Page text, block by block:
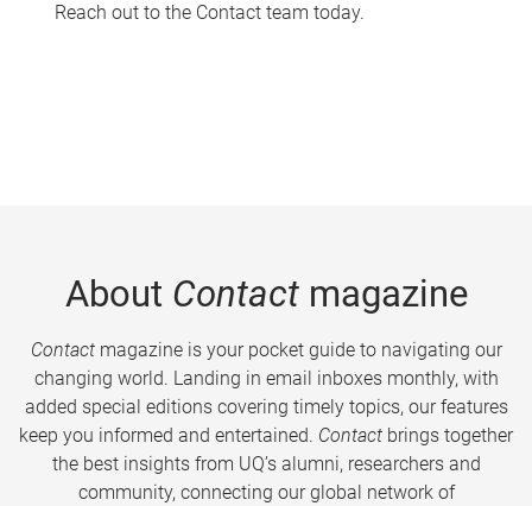
Reach out to the Contact team today.
About Contactmagazine
Contactmagazine is your pocket guide to navigating our
changing world. Landing in email inboxes monthly, with
added special editions covering timely topics, our features
keep you informed and entertained. Contact brings together
the best insights from UQ’s alumni, researchers and
community, connecting our global network of